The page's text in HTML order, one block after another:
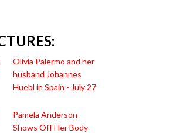
Olivia Palermo and her
husband Johannes
Huebl in Spain - July 27
Pamela Anderson
Shows Off Her Body